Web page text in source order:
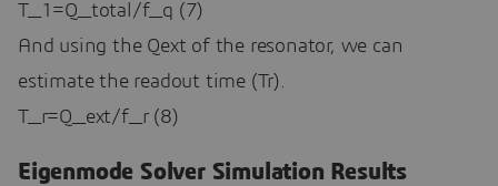
T_1=Q_total/f_q (7)
And using the Qext of the resonator, we can
estimate the readout time (Tr).
T_r=Q_ext/f_r (8)
Eigenmode Solver Simulation Results